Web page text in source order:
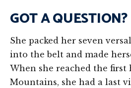
GOT A QUESTION?
She packed her seven
into the belt and made
When she reached the
Mountains, she had a last